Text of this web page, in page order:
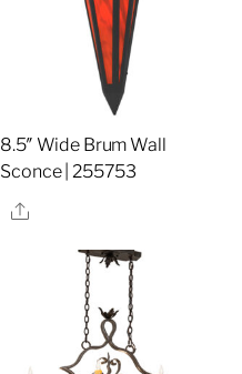
8.5″ Wide Brum Wall
Sconce | 255753
Share